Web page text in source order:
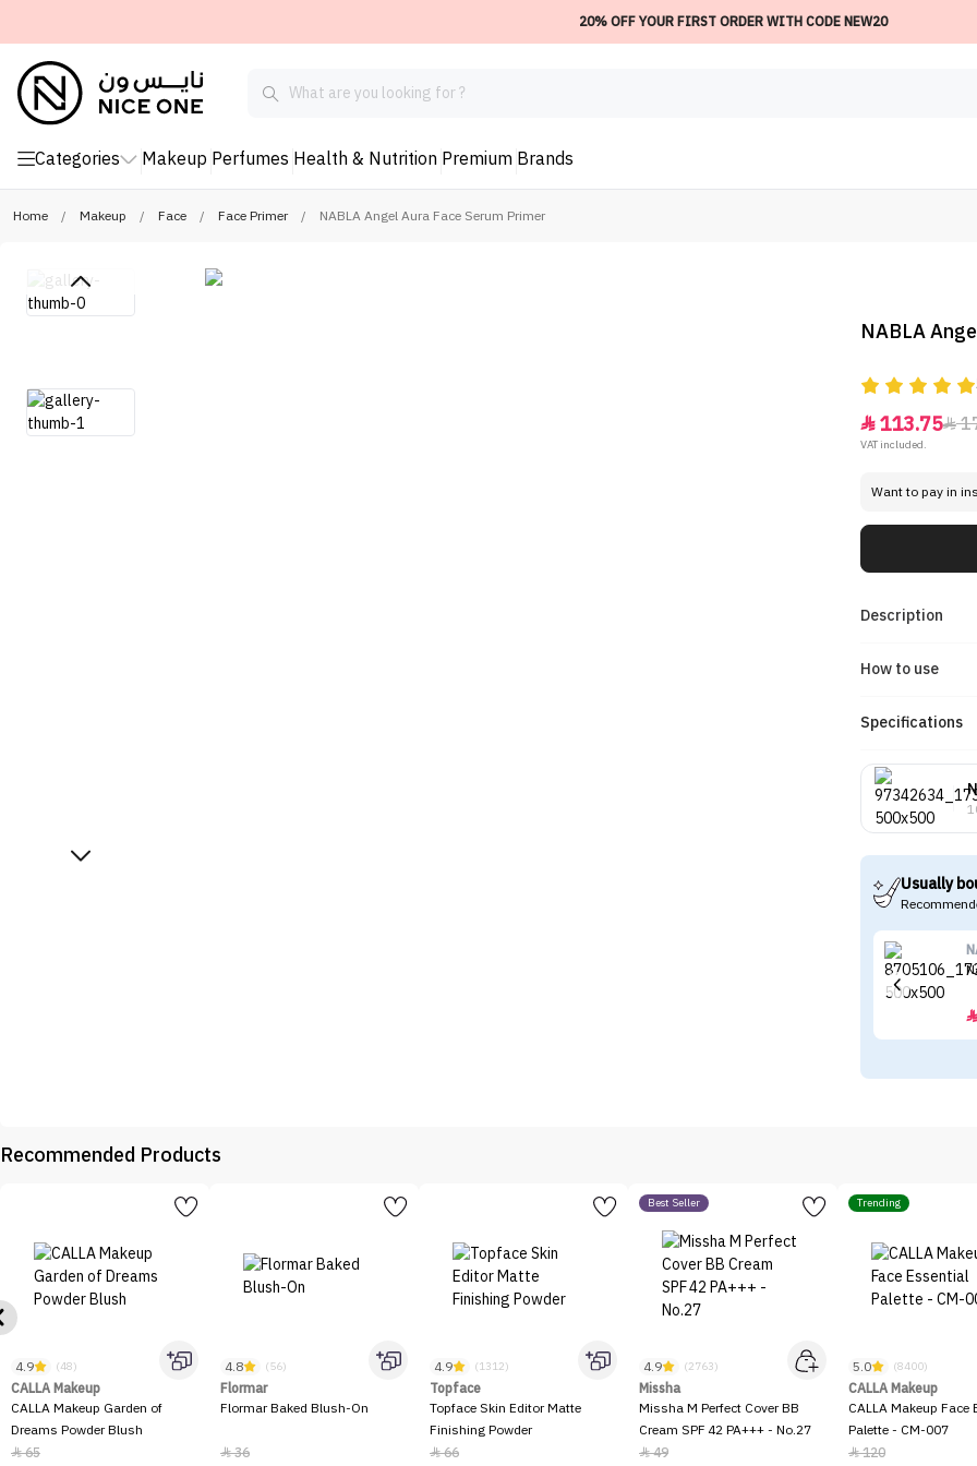
20% OFF YOUR FIRST ORDER WITH CODE NEW20
Categories Makeup Perfumes Health & Nutrition Premium Brands
Home / Makeup / Face / Face Primer / NABLA Angel Aura Face Serum Primer
NABLA
113.75
VAT included.
Want to pay in
Description
How to use
Specifications
Usually

Recommended Products
4.9 (48)
CALLA Makeup
CALLA Makeup Garden of
Dreams Powder Blush
65
4.8 (56)
Flormar
Flormar Baked Blush-On
36
4.9 (1312)
Topface
Topface Skin Editor Matte
Finishing Powder
66
Best Seller
4.9 (2763)
Missha
Missha M Perfect Cover BB
Cream SPF 42 PA+++ - No.27
49
Trending
5.0 (8400)
CALLA Makeup
CALLA Makeup Face
Palette - CM-007
120